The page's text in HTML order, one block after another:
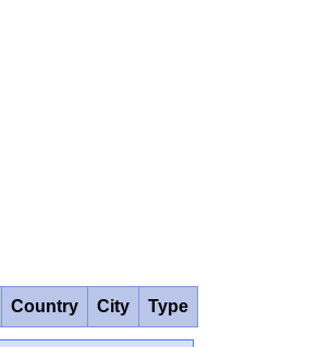
Country City Type